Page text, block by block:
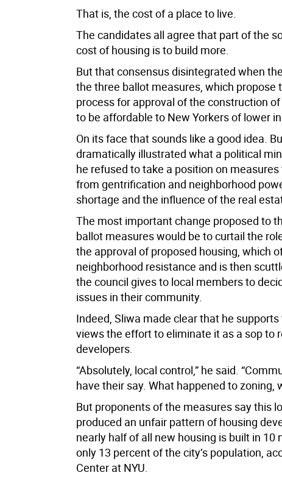
That is, the cost of a place to live.
The candidates all agree that part of the
cost of housing is to build more.
But that consensus disintegrated when
the three ballot measures, which propose
process for approval of the construction
to be affordable to New Yorkers of lower
On its face that sounds like a good idea.
dramatically illustrated what a political
he refused to take a position on
from gentrification and neighborhood
shortage and the influence of the real
The most important change proposed to
ballot measures would be to curtail the
the approval of proposed housing, which
neighborhood resistance and is then
the council gives to local members to
issues in their community.
Indeed, Sliwa made clear that he
views the effort to eliminate it as a sop to
developers.
“Absolutely, local control,” he said.
have their say. What happened to zoning,
But proponents of the measures say this
produced an unfair pattern of housing
nearly half of all new housing is built in 10
only 13 percent of the city’s population,
Center at NYU.